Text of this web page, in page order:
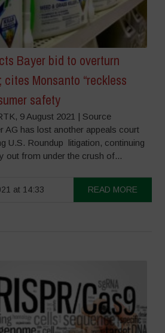
Bayer bid to overturn
Monsanto “reckless
safety
9 August 2021 | Source
AG has lost another appeals court
U.S. Roundup litigation, continuing
out from under the crush of...
at 14:33 READ MORE